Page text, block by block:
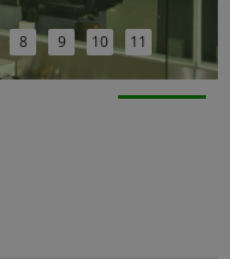
8 9 10 11